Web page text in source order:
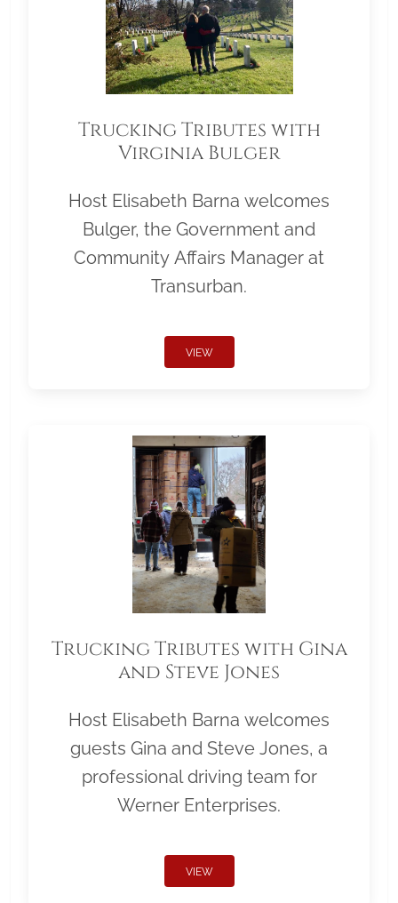
Trucking Tributes with
Virginia Bulger
Host Elisabeth Barna welcomes
Bulger, the Government and
Community Affairs Manager at
Transurban.
VIEW
Trucking Tributes with Gina
and Steve Jones
Host Elisabeth Barna welcomes
guests Gina and Steve Jones, a
professional driving team for
Werner Enterprises.
VIEW